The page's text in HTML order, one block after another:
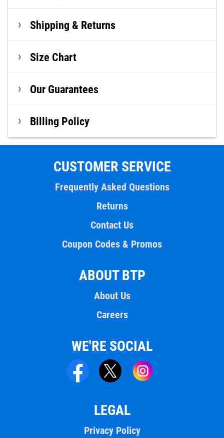
Shipping & Returns
Size Chart
Our Guarantees
Billing Policy
CUSTOMER SERVICE
Frequently Asked Questions
Returns
Contact Us
Coupon Codes & Promos
ABOUT BTP
About Us
Careers
WE'RE SOCIAL
LEGAL
Privacy Policy